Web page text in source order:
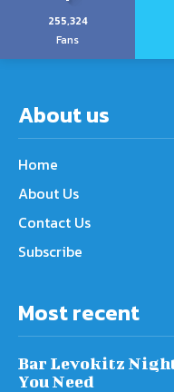
255,324
Fans
About us
Home
About Us
Contact Us
Subscribe
Most recent
Bar Levokitz
You Need